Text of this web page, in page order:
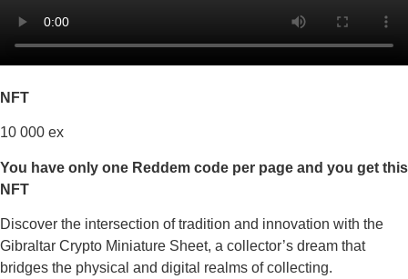
NFT
10 000 ex
You have only one Reddem code per page and you get this
NFT
Discover the intersection of tradition and innovation with the
Gibraltar Crypto Miniature Sheet, a collector’s dream that
bridges the physical and digital realms of collecting.